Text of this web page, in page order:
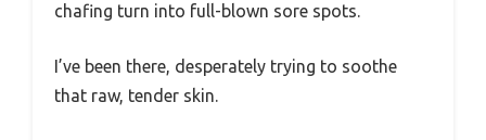
chafing turn into full-blown sore spots.
I’ve been there, desperately trying to soothe
that raw, tender skin.